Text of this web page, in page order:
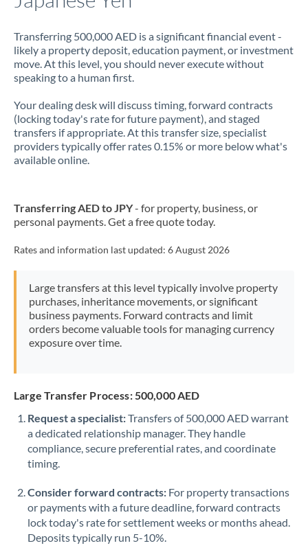
Jordan
Kenya
Kuwait
Lithuania
Luxembourg
Mexico Not supported at this time
Morocco
Netherlands
New Zealand
Nigeria Not supported at this time
Oman
Pakistan Not supported at this time
PhilippinesNot supported at this time
Portugal
Qatar
Transferring 500,000 AED is a significant financial event -
likely a property deposit, education payment, or investment
move. At this level, you should never execute without
speaking to a human first.
Your dealing desk will discuss timing, forward contracts
(locking today's rate for future payment), and staged
transfers if appropriate. At this transfer size, specialist
providers typically offer rates 0.15% or more below what's
available online.
Transferring AED to JPY- for property, business, or
personal payments. Get a free quote today.
Rates and information last updated: 6 August 2026
Large transfers at this level typically involve property
purchases, inheritance movements, or significant
business payments. Forward contracts and limit
orders become valuable tools for managing currency
exposure over time.
Large Transfer Process: 500,000 AED
Request a specialist:Transfers of 500,000 AED warrant
a dedicated relationship manager. They handle
compliance, secure preferential rates, and coordinate
timing.
Consider forward contracts: For property transactions
or payments with a future deadline, forward contracts
lock today's rate for settlement weeks or months ahead.
Deposits typically run 5-10%.